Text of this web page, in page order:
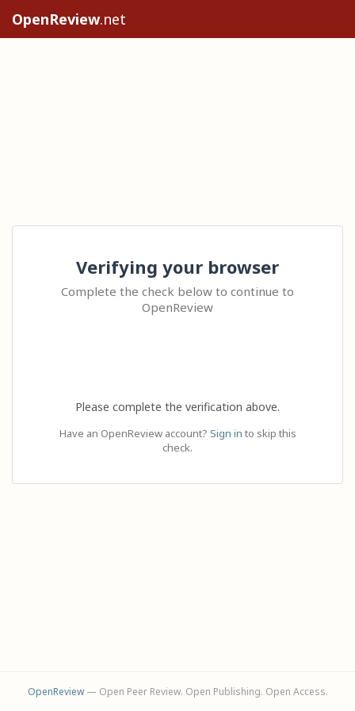
OpenReview.net
Verifying your browser
Complete the check below to continue to
OpenReview
Please complete the verification above.
Have an OpenReview account? Sign in to skip this
check.
OpenReview— Open Peer Review. Open Publishing. Open Access.